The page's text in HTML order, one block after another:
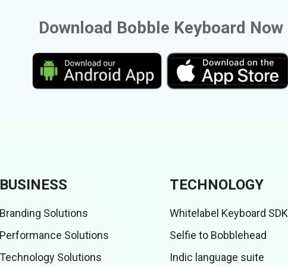
Download Bobble Keyboard Now
BUSINESS
Branding Solutions
Performance Solutions
Technology Solutions
TECHNOLOGY
Whitelabel Keyboard SDK
Selfie to Bobblehead
Indic language suite